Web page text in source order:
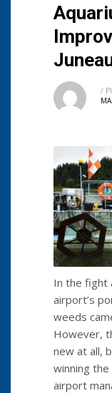
/
In the fight
airport’s
weeds
However,
new at all,
winning the
airport